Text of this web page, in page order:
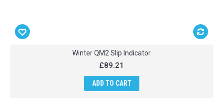
Winter QM2 Slip Indicator
£89.21
ADD TO CART